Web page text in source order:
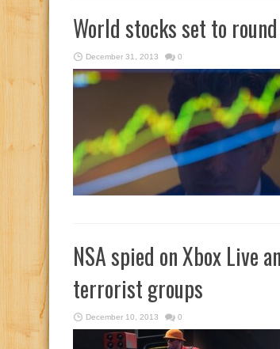
World stocks set to
December 31, 2013 0
NSA spied on Xbox Live
terrorist groups
December 10, 2013 0